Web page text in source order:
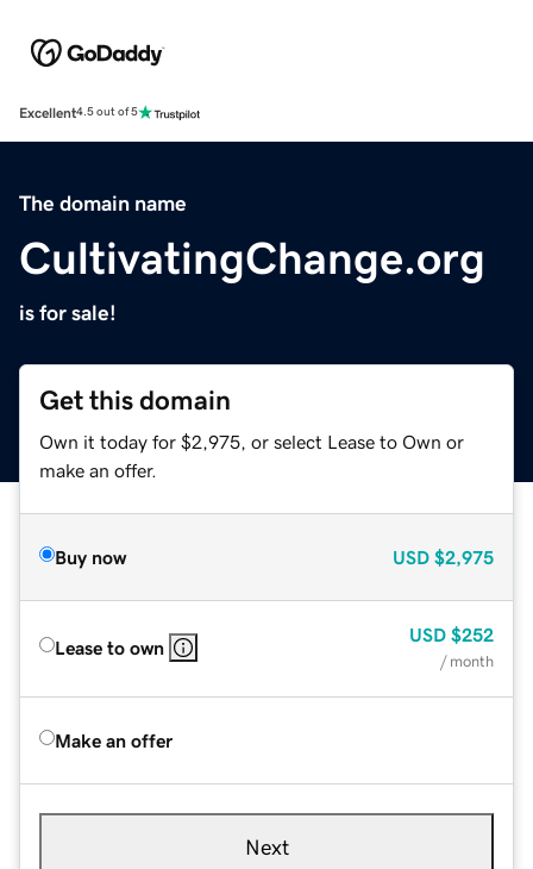
Excellent4.5 out of 5
The domain name
CultivatingChange.org
is for sale!
Get this domain
Own it today for $2,975, or select Lease to Own or
make an offer.
Buy now USD $2,975
Lease to own
USD $252
/ month
Make an offer
Next